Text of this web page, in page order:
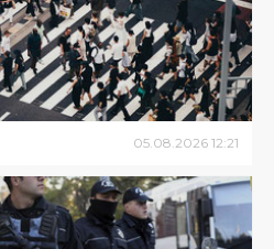
05.08.2026 12:21